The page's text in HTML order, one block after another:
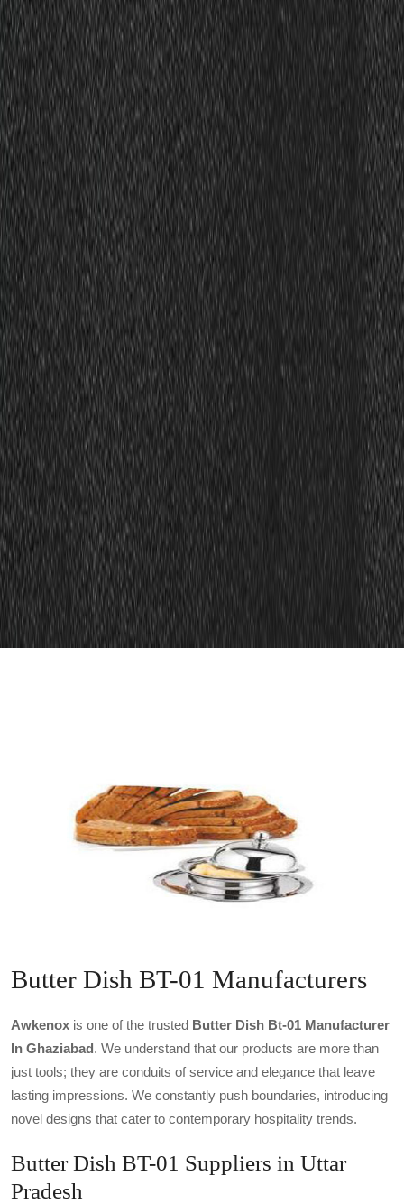
Butter Dish BT-01 Manufacturers
Awkenox is one of the trusted Butter Dish Bt-01 Manufacturer
In Ghaziabad. We understand that our products are more than
just tools; they are conduits of service and elegance that leave
lasting impressions. We constantly push boundaries, introducing
novel designs that cater to contemporary hospitality trends.
Butter Dish BT-01 Suppliers in Uttar
Pradesh